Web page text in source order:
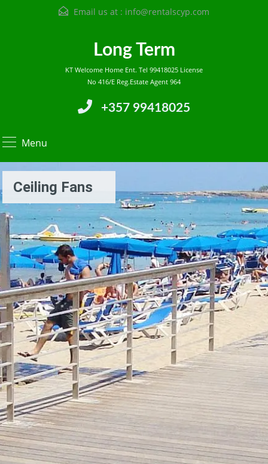
Email us at : info@rentalscyp.com
Long Term
KT Welcome Home Ent. Tel 99418025 License
No 416/E Reg.Estate Agent 964
+357 99418025
Menu
Ceiling Fans